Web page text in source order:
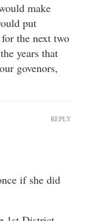
make
put
the next two
years that
govenors,
if she did
REPLY